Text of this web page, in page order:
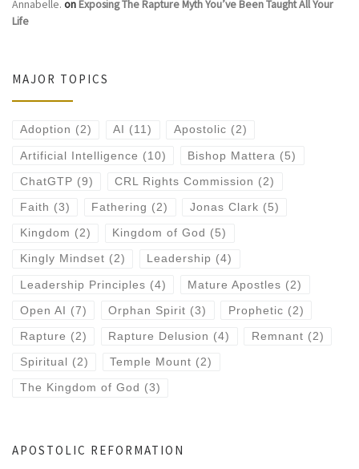
Annabelle. onExposing The Rapture Myth You’ve Been Taught All Your
Life
MAJOR TOPICS
Adoption (2) AI (11) Apostolic (2)
Artificial Intelligence (10) Bishop Mattera (5)
ChatGTP (9) CRL Rights Commission (2)
Faith (3) Fathering (2) Jonas Clark (5)
Kingdom (2) Kingdom of God (5)
Kingly Mindset (2) Leadership (4)
Leadership Principles (4) Mature Apostles (2)
Open AI (7) Orphan Spirit (3) Prophetic (2)
Rapture (2) Rapture Delusion (4) Remnant (2)
Spiritual (2) Temple Mount (2)
The Kingdom of God (3)
APOSTOLIC REFORMATION